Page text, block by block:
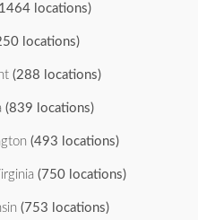
locations)
locations)
(288 locations)
(839 locations)
(493 locations)
(750 locations)
(753 locations)